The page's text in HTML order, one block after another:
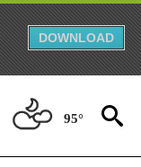
DOWNLOAD
95°